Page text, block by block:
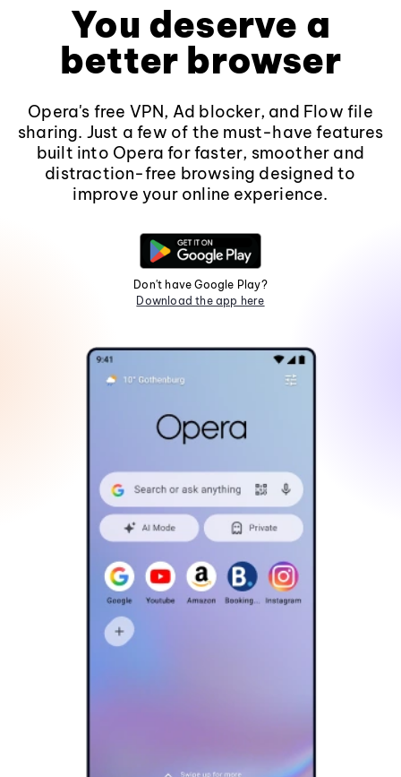
You deserve a
better browser
Opera's free VPN, Ad blocker, and Flow file
sharing. Just a few of the must-have features
built into Opera for faster, smoother and
distraction-free browsing designed to
improve your online experience.
Don't have Google Play?
Download the app here